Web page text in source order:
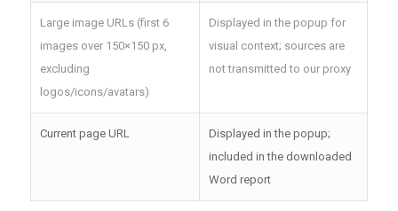
Large image URLs (first 6
images over 150×150 px,
excluding
logos/icons/avatars)
Displayed in the popup for
visual context; sources are
not transmitted to our proxy
Current page URL
Displayed in the popup;
included in the downloaded
Word report